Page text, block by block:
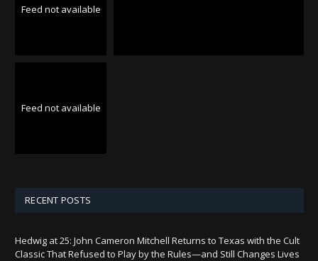
Feed not available
Feed not available
RECENT POSTS
Hedwig at 25: John Cameron Mitchell Returns to Texas with the Cult
Classic That Refused to Play by the Rules—and Still Changes Lives